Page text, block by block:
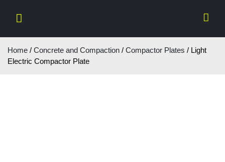
Home / Concrete and Compaction / Compactor Plates / Light
Electric Compactor Plate